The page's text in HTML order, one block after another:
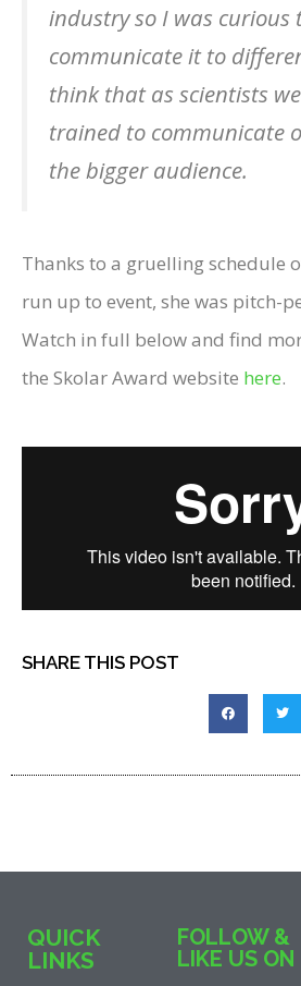
industry so I was curious
communicate it to
think that as scientists
trained to communicate
the bigger audience.
Thanks to a gruelling schedule
run up to event, she was pitch-
Watch in full below and find
the Skolar Award website here.
SHARE THIS POST
QUICK
LINKS
FOLLOW &
LIKE US ON